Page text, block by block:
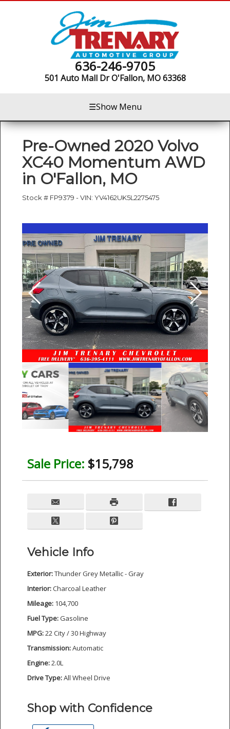
636-246-9705
501 Auto Mall DrO'Fallon, MO 63368
☰Show Menu
Pre-Owned 2020 Volvo
XC40 Momentum AWD
in O'Fallon, MO
Stock # FP9379 -VIN: YV4162UK5L2275475
Sale Price: $15,798
Vehicle Info
Exterior:Thunder Grey Metallic - Gray
Interior:Charcoal Leather
Mileage: 104,700
Fuel Type:Gasoline
MPG:22 City / 30 Highway
Transmission:Automatic
Engine:2.0L
Drive Type:All Wheel Drive
Shop with Confidence